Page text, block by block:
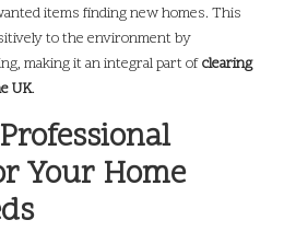
items finding new homes. This
to the environment by
making it an integral part ofclearing
UK.
Your Home